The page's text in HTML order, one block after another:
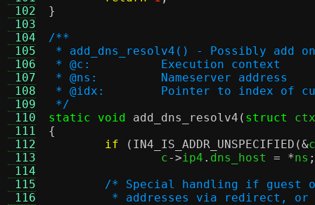
102
103
104
105
106
107
108
109
110
111
112
113
114
115
116
}
/**
* add_dns_resolv4() - Possibly add
* @c:		Execution context
* @ns:		Nameserver address
* @idx:	Pointer to
*/
static void
add_dns_resolv4 ( struct
{
if
( IN4_IS_ADDR_UNSPECIFIED (&c
		c
->ip4 . dns_host = *ns ;
/* Special handling if guest
* addresses via redirect,